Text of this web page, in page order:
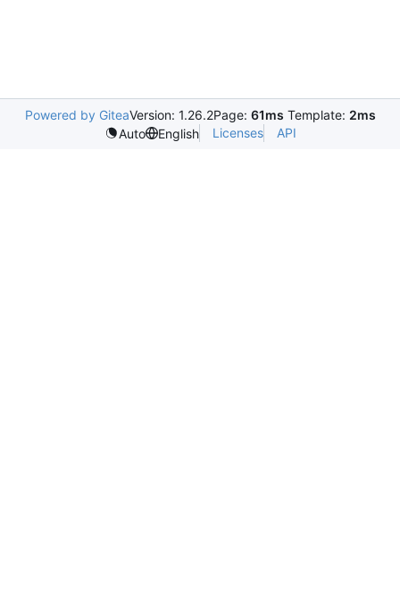
Powered by GiteaVersion: 1.26.2Page: 61ms Template: 2ms
Auto
English Licenses API